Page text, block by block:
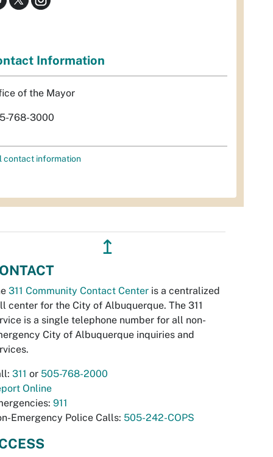
Information
of the Mayor
768-3000
contact information
↥
311 Community Contact Center is a centralized
center for the City of Albuquerque. The 311
is a single telephone number for all non-
City of Albuquerque inquiries and
311 or 505-768-2000
Online
911
Emergency Police Calls: 505-242-COPS